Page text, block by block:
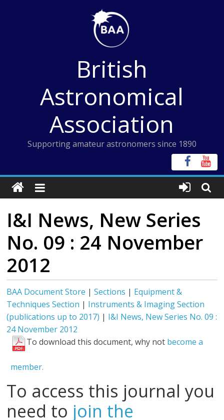
British
Astronomical
Association
Supporting amateur astronomers since 1890
I&I News, New Series
No. 09 : 24 November
2012
BAA Document Store |Sections | Equipment &
Techniques Section | Instruments & Imaging Section
(publications up to 2017) | I&I News, New Series No. 09 :
24 November 2012
To download this document, why not become a
member.
To access this journal you
need to join the